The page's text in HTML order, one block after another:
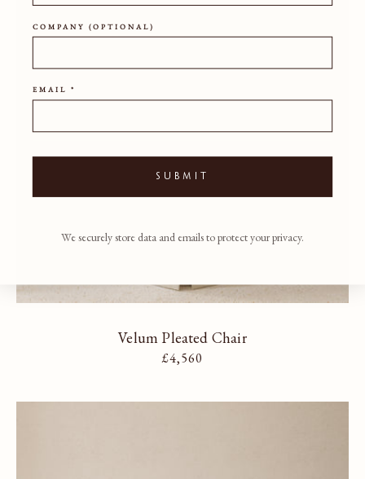
Velum Pleated Chair
Regular price
£4,560
COMPANY (OPTIONAL)
EMAIL *
SUBMIT
We securely store data and emails to protect your privacy.